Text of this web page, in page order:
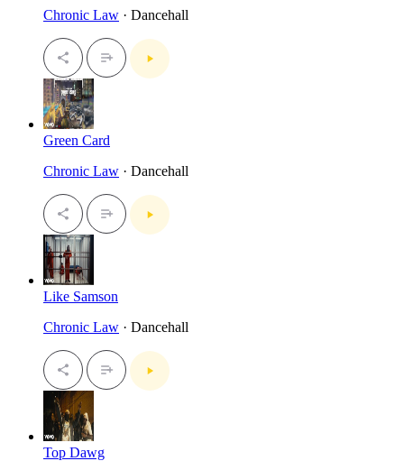
Chronic Law · Dancehall
Green Card
Chronic Law · Dancehall
Like Samson
Chronic Law · Dancehall
Top Dawg